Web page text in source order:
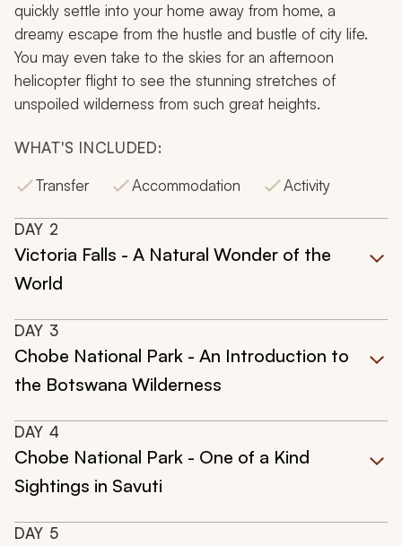
quickly settle into your home away from home, a
dreamy escape from the hustle and bustle of city life.
You may even take to the skies for an afternoon
helicopter flight to see the stunning stretches of
unspoiled wilderness from such great heights.
WHAT'S INCLUDED:
Transfer
Accommodation Activity
DAY 2
Victoria Falls - A Natural Wonder of the
World
DAY 3
Chobe National Park - An Introduction to
the Botswana Wilderness
DAY 4
Chobe National Park - One of a Kind
Sightings in Savuti
DAY 5